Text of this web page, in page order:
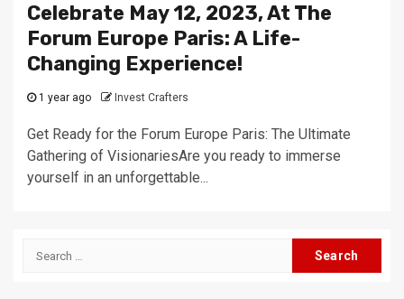
Celebrate May 12, 2023, At The
Forum Europe Paris: A Life-
Changing Experience!
1 year ago Invest Crafters
Get Ready for the Forum Europe Paris: The Ultimate
Gathering of VisionariesAre you ready to immerse
yourself in an unforgettable...
Search